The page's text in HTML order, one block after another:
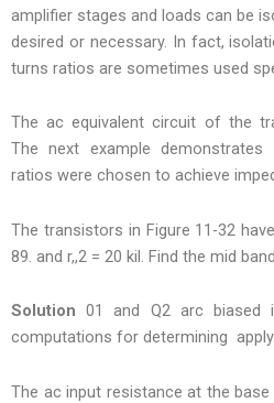
amplifier stages and loads can be
desired or necessary. In fact,
turns ratios are sometimes used
The ac equivalent circuit of the
The next example
ratios were chosen to achieve
The transistors in Figure 11-32
89. and r,,2 = 20 kil. Find the mid
Solution 01 and Q2 arc biased
computations for determining
The ac input resistance at the